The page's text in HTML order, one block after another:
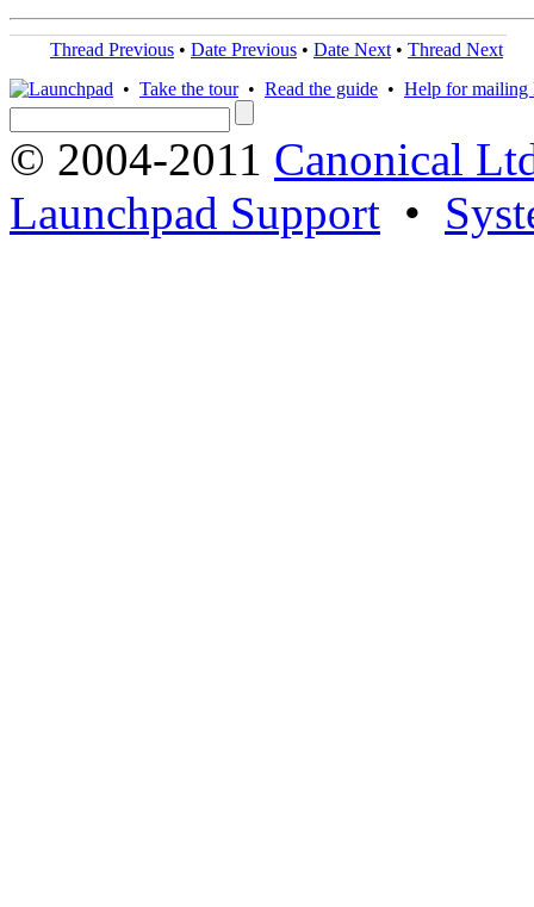
Thread Previous • Date Previous • Date Next • Thread Next
• Take the tour• Read the guide • Help for mailing
© 2004-2011 Canonical
Launchpad Support •